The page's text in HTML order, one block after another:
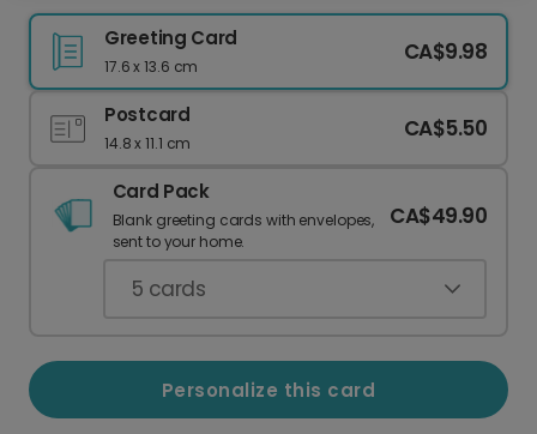
Greeting Card
17.6 x 13.6 cm
CA$9.98
Postcard
14.8 x 11.1 cm
CA$5.50
Card Pack
Blank greeting cards with envelopes,
sent to your home.
CA$49.90
5 cards
Personalize this card